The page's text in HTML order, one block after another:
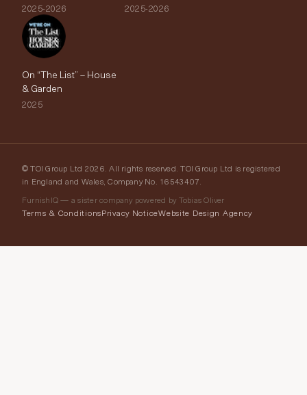
2025-2026 2025-2026
On “The List” – House
& Garden
2025
© TOI Group Ltd 2026. All rights reserved. TOI Group Ltd is registered
in England and Wales, Company No. 16543407.
FurnishIQ — a sister company powered by Tobias Oliver
Terms & ConditionsPrivacy NoticeWebsite Design Agency